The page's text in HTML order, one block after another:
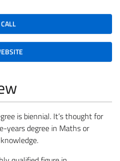
CALL
is biennial. It’s thought for
years degree in Maths or